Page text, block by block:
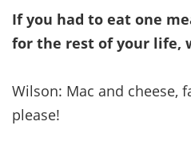
If you had to eat one
for the rest of your life,
Wilson: Mac and cheese,
please!